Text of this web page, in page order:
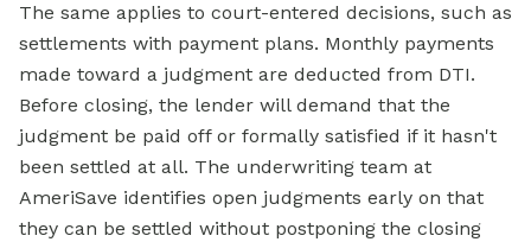
The same applies to court-entered decisions, such as
settlements with payment plans. Monthly payments
made toward a judgment are deducted from DTI.
Before closing, the lender will demand that the
judgment be paid off or formally satisfied if it hasn't
been settled at all. The underwriting team at
AmeriSave identifies open judgments early on that
they can be settled without postponing the closing